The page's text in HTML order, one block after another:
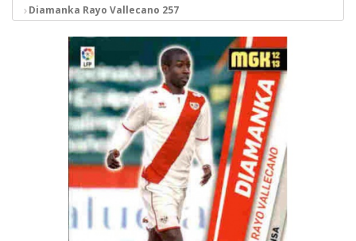
Diamanka Rayo Vallecano 257